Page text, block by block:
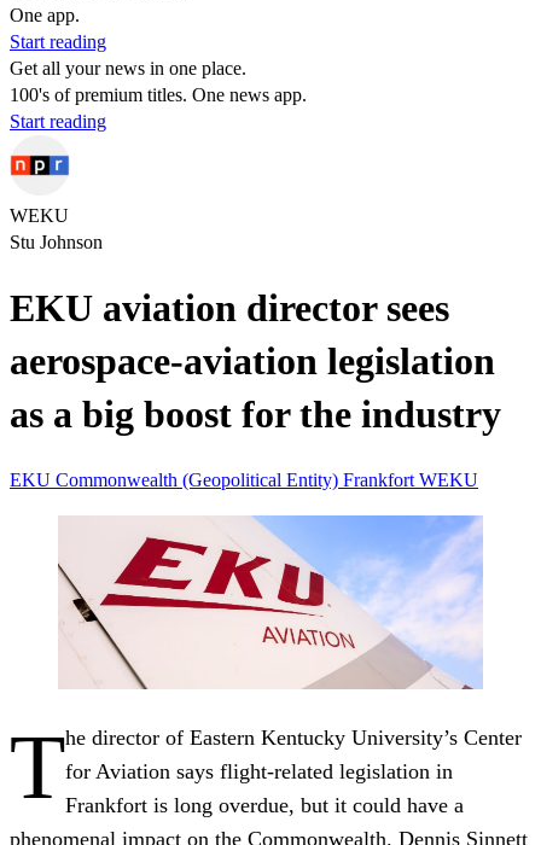
One app.
Start reading
Get all your news in one place.
100's of premium titles. One news app.
Start reading
WEKU
Stu Johnson
EKU aviation director sees
aerospace-aviation legislation
as a big boost for the industry
EKU Commonwealth (Geopolitical Entity) Frankfort WEKU
The director of Eastern Kentucky University’s Center
for Aviation says flight-related legislation in
Frankfort is long overdue, but it could have a
phenomenal impact on the Commonwealth. Dennis Sinnett